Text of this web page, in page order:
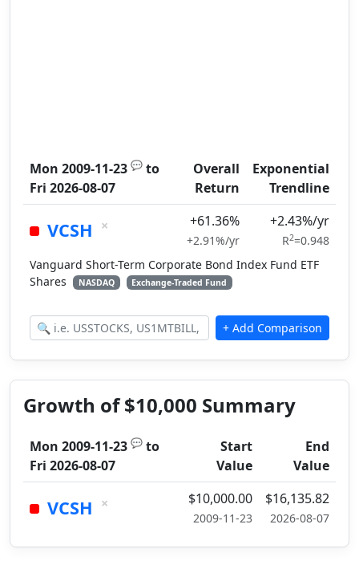
Mon 2009-11-23 💬 to
Fri 2026-08-07
Overall
Return
Exponential
Trendline
VCSH × +61.36%
+2.91%/yr
+2.43%/yr
R2=0.948
Vanguard Short-Term Corporate Bond Index Fund ETF
Shares
NASDAQ Exchange-Traded Fund
Growth of $10,000 Summary
Mon 2009-11-23 💬 to
Fri 2026-08-07
Start
Value
End
Value
VCSH × $10,000.00
2009-11-23
$16,135.82
2026-08-07